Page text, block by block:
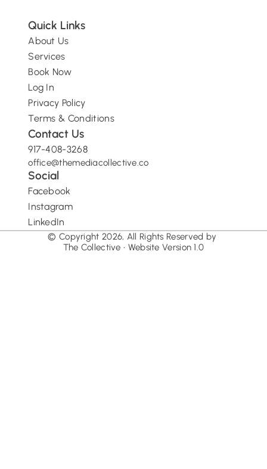
Quick Links
About Us
Services
Book Now
Log In
Privacy Policy
Terms & Conditions
Contact Us
917-408-3268
office@themediacollective.co
Social
Facebook
Instagram
LinkedIn
© Copyright 2026, All Rights Reserved by
The Collective • Website Version 1.0